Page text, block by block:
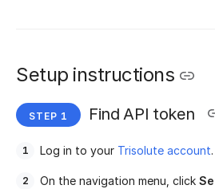
Setup instructions
Find API token
Log in to your Trisolute account.
On the navigation menu, click